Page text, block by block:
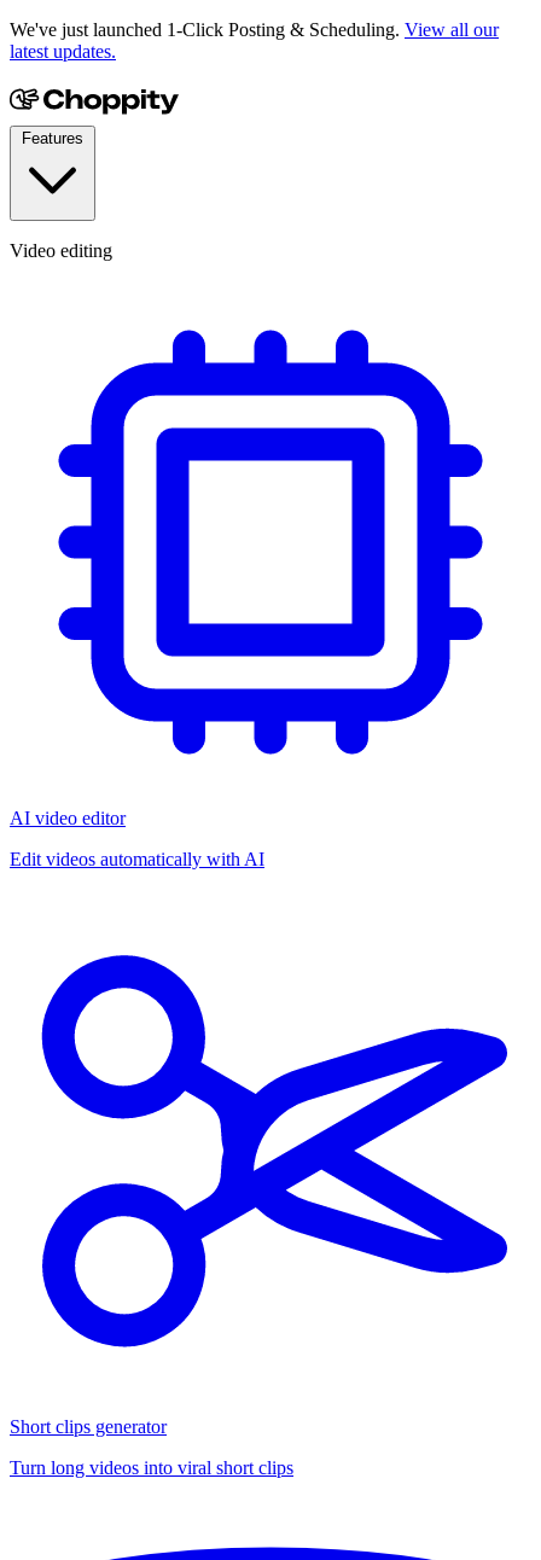
We've just launched 1-Click Posting & Scheduling. View all our
latest updates.
Video editing
AI video editor
Edit videos automatically with AI
Short clips generator
Turn long videos into viral short clips